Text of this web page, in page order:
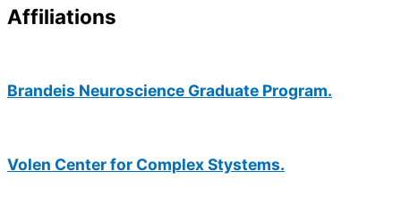
Affiliations
Brandeis Neuroscience Graduate Program.
Volen Center for Complex Stystems.